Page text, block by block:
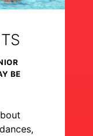
BE